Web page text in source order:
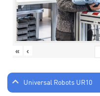
« ‹
Universal Robots UR10